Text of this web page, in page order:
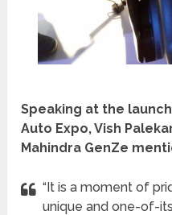
Speaking at the
Auto Expo, Vish
Mahindra GenZe
“It is a moment of
unique and one-of-